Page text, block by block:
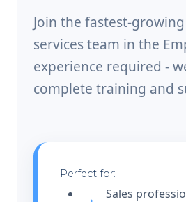
Join the fastest-
services team in the
experience required -
complete training and
Perfect for:
Sales